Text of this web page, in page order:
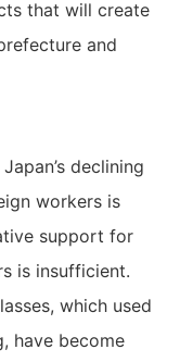
that will create
and
declining
workers is
support for
is insufficient.
which used
have become